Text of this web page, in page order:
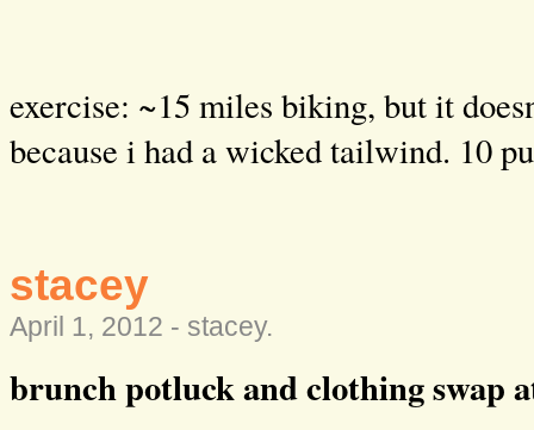
exercise: ~15 miles biking, but it
because i had a wicked tailwind. 10
stacey
April 1, 2012 - stacey.
brunch potluck and clothing swap